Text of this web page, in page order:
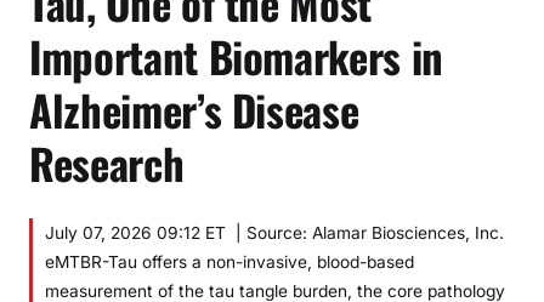
Important Biomarkers in
Alzheimer’s Disease
Research
July 07, 2026 09:12 ET | Source: Alamar Biosciences, Inc.
eMTBR-Tau offers a non-invasive, blood-based
measurement of the tau tangle burden, the core pathology